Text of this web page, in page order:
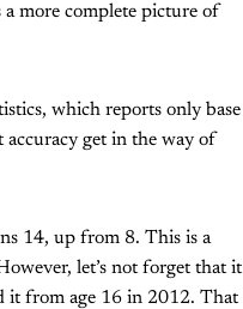
more complete picture of
which reports only base
accuracy get in the way of
14, up from 8. This is a
let’s not forget that it
it from age 16 in 2012. That